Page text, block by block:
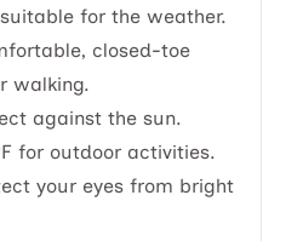
for the weather.
closed-toe
walking.
against the sun.
for outdoor activities.
your eyes from bright